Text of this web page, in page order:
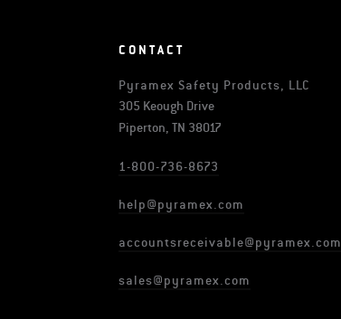
CONTACT
Pyramex Safety Products, LLC
305 Keough Drive
Piperton, TN 38017
1-800-736-8673
help@pyramex.com
accountsreceivable@pyramex.com
sales@pyramex.com